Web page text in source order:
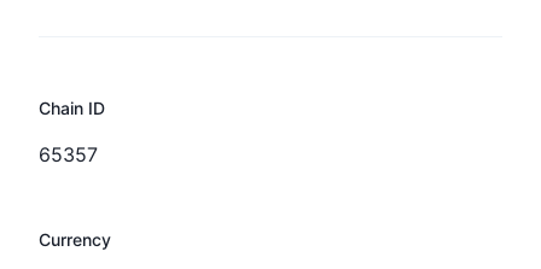
Chain ID
65357
Currency